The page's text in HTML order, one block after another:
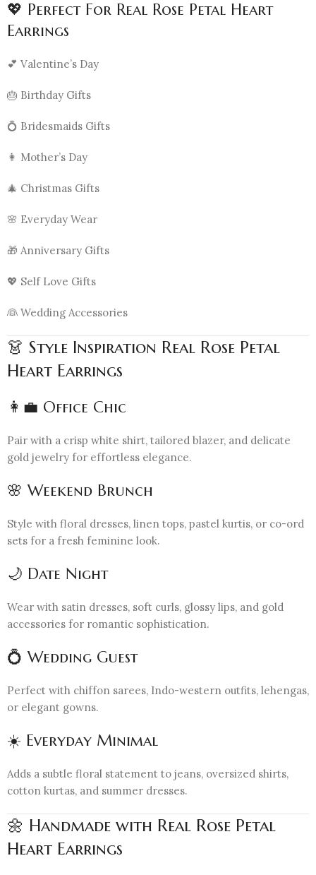
💖 Perfect For Real Rose Petal Heart
Earrings
💕 Valentine’s Day
🎂 Birthday Gifts
💍 Bridesmaids Gifts
👩 Mother’s Day
🎄 Christmas Gifts
🌸 Everyday Wear
🎁 Anniversary Gifts
💖 Self Love Gifts
👰 Wedding Accessories
👗 Style Inspiration Real Rose Petal
Heart Earrings
👩‍💼 Office Chic
Pair with a crisp white shirt, tailored blazer, and delicate
gold jewelry for effortless elegance.
🌸 Weekend Brunch
Style with floral dresses, linen tops, pastel kurtis, or co-ord
sets for a fresh feminine look.
🌙 Date Night
Wear with satin dresses, soft curls, glossy lips, and gold
accessories for romantic sophistication.
💍 Wedding Guest
Perfect with chiffon sarees, Indo-western outfits, lehengas,
or elegant gowns.
☀️ Everyday Minimal
Adds a subtle floral statement to jeans, oversized shirts,
cotton kurtas, and summer dresses.
🌼 Handmade with Real Rose Petal
Heart Earrings